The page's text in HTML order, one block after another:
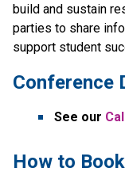
build and sustain
parties to share
support student
Conference
See our
​How to